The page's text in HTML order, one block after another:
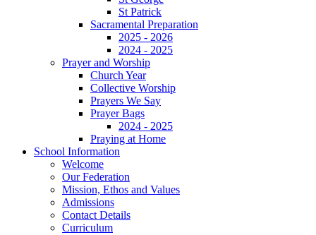
St Patrick
Sacramental Preparation
2025 - 2026
2024 - 2025
Prayer and Worship
Church Year
Collective Worship
Prayers We Say
Prayer Bags
2024 - 2025
Praying at Home
School Information
Welcome
Our Federation
Mission, Ethos and Values
Admissions
Contact Details
Curriculum